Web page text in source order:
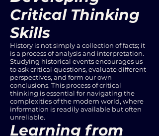
Critical Thinking
Skills
History is not simply a collection of facts; it
is a process of analysis and interpretation.
Studying historical events encourages us
to ask critical questions, evaluate different
perspectives, and form our own
conclusions. This process of critical
thinking is essential for navigating the
complexities of the modern world, where
information is readily available but often
unreliable.
Learning from